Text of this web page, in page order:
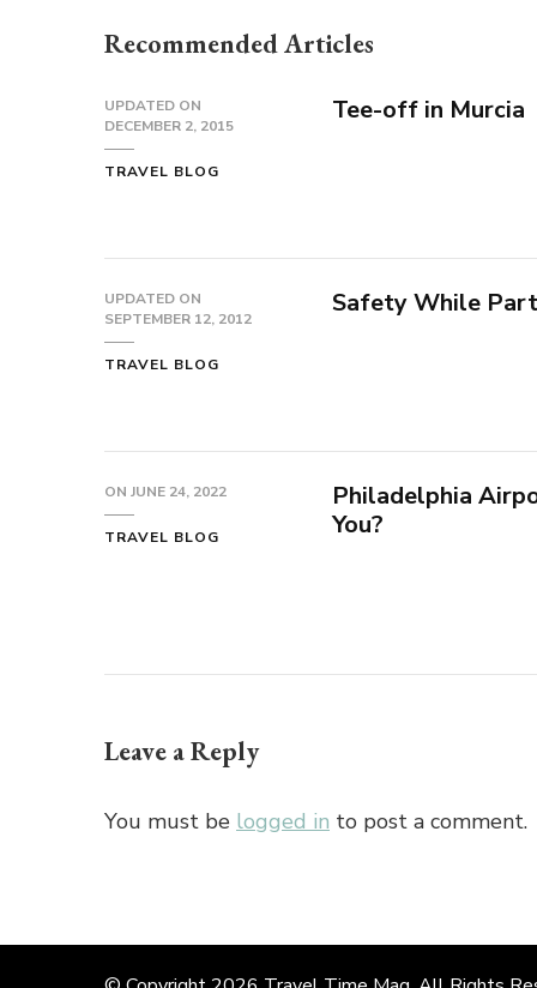
Recommended Articles
UPDATED ON
DECEMBER 2, 2015
TRAVEL BLOG
Tee-off in Murcia
UPDATED ON
SEPTEMBER 12, 2012
TRAVEL BLOG
Safety While
ON JUNE 24, 2022
TRAVEL BLOG
Philadelphia
You?
Leave a Reply
You must be logged in to post a comment.